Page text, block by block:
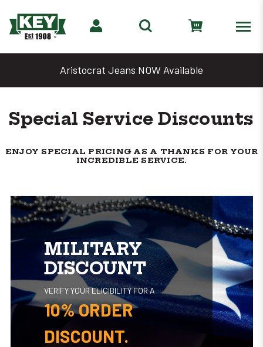
NOW Available Denim Days Are
Special Service Discounts
ENJOY SPECIAL PRICING AS A THANKS FOR YOUR
INCREDIBLE SERVICE.
MILITARY
DISCOUNT
VERIFY YOUR ELIGIBILITY FOR A
10% ORDER
DISCOUNT.